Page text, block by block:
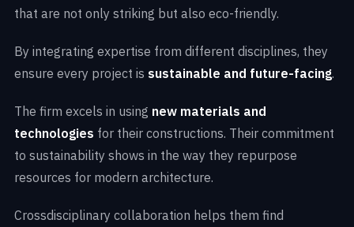
that are not only striking but also eco-friendly.
By integrating expertise from different disciplines, they
ensure every project is sustainable and future-facing.
The firm excels in using new materials and
technologies for their constructions. Their commitment
to sustainability shows in the way they repurpose
resources for modern architecture.
Crossdisciplinary collaboration helps them find